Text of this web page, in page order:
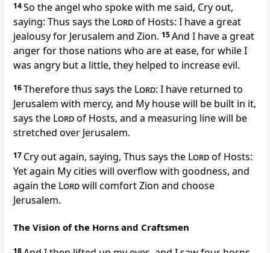
14So the angel who spoke with me said, Cry out,
saying: Thus says the Lordof Hosts: I have a great
jealousy for Jerusalem and Zion. 15And I have a great
anger for those nations who are at ease, for while I
was angry but a little, they helped to increase evil.
16Therefore thus says the Lord: I have returned to
Jerusalem with mercy, and My house will be built in it,
says the Lordof Hosts, and a measuring line will be
stretched over Jerusalem.
17 Cry out again, saying, Thus says the Lordof Hosts:
Yet again My cities will overflow with goodness, and
again the Lordwill comfort Zion and choose
Jerusalem.
The Vision of the Horns and Craftsmen
18